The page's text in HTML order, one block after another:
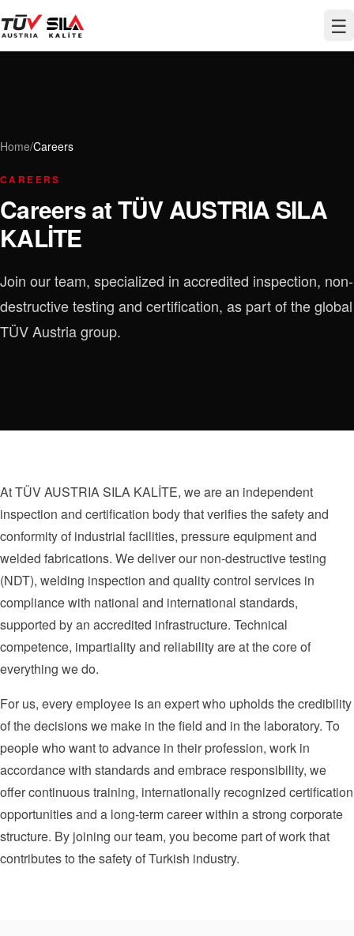
☰
Home/Careers
CAREERS
Careers at TÜV AUSTRIA SILA
KALİTE
Join our team, specialized in accredited inspection, non-
destructive testing and certification, as part of the global
TÜV Austria group.
At TÜV AUSTRIA SILA KALİTE, we are an independent
inspection and certification body that verifies the safety and
conformity of industrial facilities, pressure equipment and
welded fabrications. We deliver our non-destructive testing
(NDT), welding inspection and quality control services in
compliance with national and international standards,
supported by an accredited infrastructure. Technical
competence, impartiality and reliability are at the core of
everything we do.
For us, every employee is an expert who upholds the credibility
of the decisions we make in the field and in the laboratory. To
people who want to advance in their profession, work in
accordance with standards and embrace responsibility, we
offer continuous training, internationally recognized certification
opportunities and a long-term career within a strong corporate
structure. By joining our team, you become part of work that
contributes to the safety of Turkish industry.